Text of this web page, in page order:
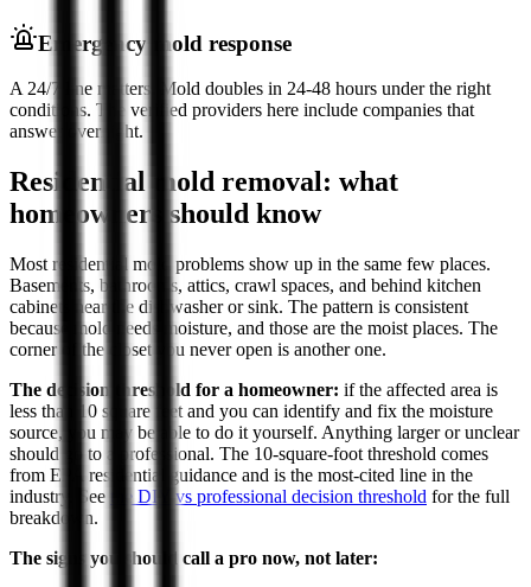
Emergency mold response
A 24/7 line matters. Mold doubles in 24-48 hours under the right
conditions. The verified providers here include companies that
answer overnight.
Residential mold removal: what
homeowners should know
Most residential mold problems show up in the same few places.
Basements, bathrooms, attics, crawl spaces, and behind kitchen
cabinets near the dishwasher or sink. The pattern is consistent
because mold needs moisture, and those are the moist places. The
corner of the closet you never open is another one.
The decision threshold for a homeowner: if the affected area is
less than 10 square feet and you can identify and fix the moisture
source, you may be able to do it yourself. Anything larger or unclear
should go to a professional. The 10-square-foot threshold comes
from EPA residential guidance and is the most-cited line in the
industry. See
the DIY vs professional decision threshold for the full
breakdown.
The signs you should call a pro now, not later: